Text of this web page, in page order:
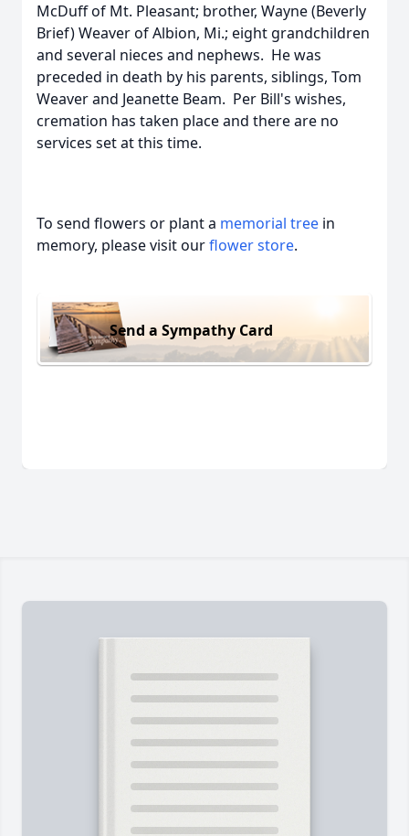
McDuff of Mt. Pleasant; brother, Wayne (Beverly
Brief) Weaver of Albion, Mi.; eight grandchildren
and several nieces and nephews. He was
preceded in death by his parents, siblings, Tom
Weaver and Jeanette Beam. Per Bill's wishes,
cremation has taken place and there are no
services set at this time.
To send flowers or plant a memorial tree in
memory, please visit ourflower store.
Send a Sympathy Card